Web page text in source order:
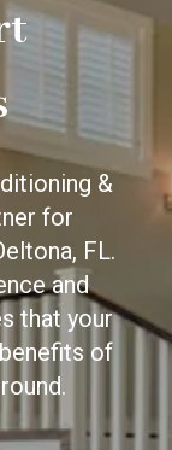
&
for
FL.
and
that your
of